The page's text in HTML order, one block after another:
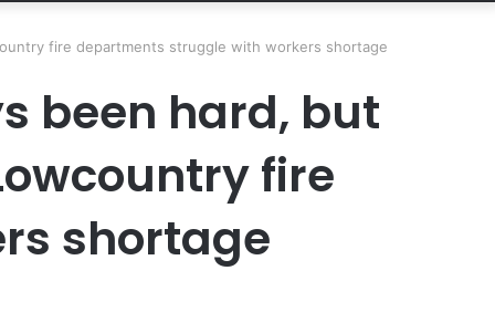
fire departments struggle with workers shortage
been hard, but
fire
shortage